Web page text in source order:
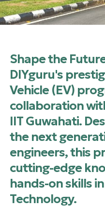
Shape the
DIYguru's
Vehicle (EV)
collaboration
IIT Guwahati.
the next
engineers, this
cutting-edge
hands-on skills
Technology.